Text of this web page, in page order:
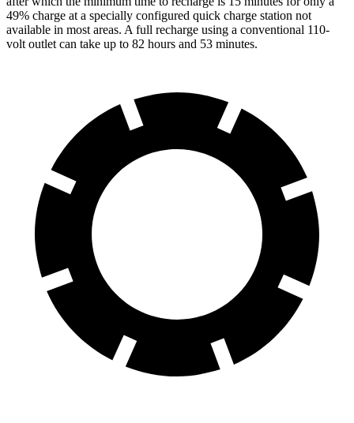
49% charge at a specially configured quick charge station not
available in most areas. A full recharge using a conventional 110-
volt outlet can take up to 82 hours and 53 minutes.